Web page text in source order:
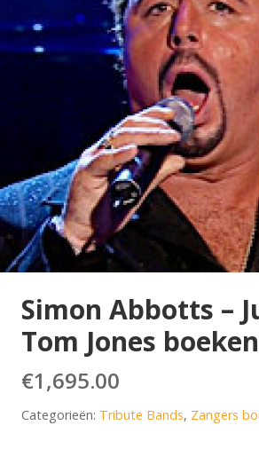
Simon Abbotts –
Tom Jones boeken
€1,695.00
Categorieën: Tribute Bands, Zangers